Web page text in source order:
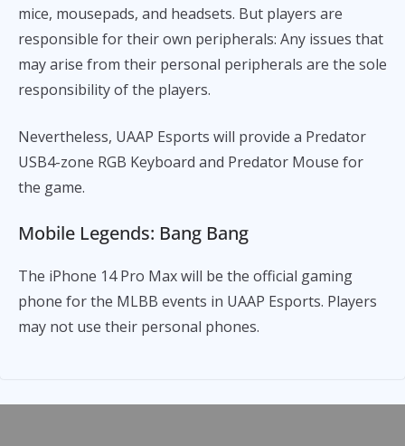
mice, mousepads, and headsets. But players are
responsible for their own peripherals: Any issues that
may arise from their personal peripherals are the sole
responsibility of the players.
Nevertheless, UAAP Esports will provide a Predator
USB4-zone RGB Keyboard and Predator Mouse for
the game.
Mobile Legends: Bang Bang
The iPhone 14 Pro Max will be the official gaming
phone for the MLBB events in UAAP Esports. Players
may not use their personal phones.